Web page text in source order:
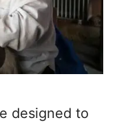
designed to